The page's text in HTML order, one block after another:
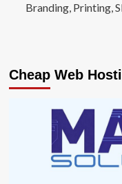
Branding, Printing,
Cheap Web